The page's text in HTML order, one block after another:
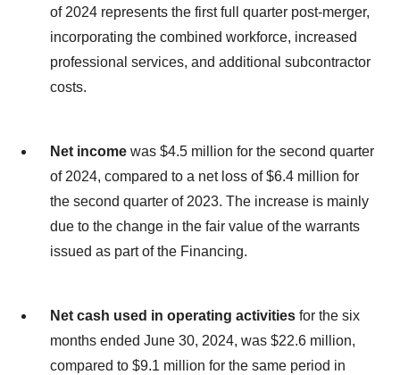
of 2024 represents the first full quarter post-merger,
incorporating the combined workforce, increased
professional services, and additional subcontractor
costs.
Net income was $4.5 million for the second quarter
of 2024, compared to a net loss of $6.4 million for
the second quarter of 2023. The increase is mainly
due to the change in the fair value of the warrants
issued as part of the Financing.
Net cash used in operating activities for the six
months ended June 30, 2024, was $22.6 million,
compared to $9.1 million for the same period in